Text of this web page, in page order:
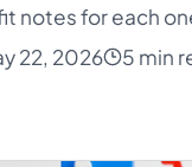
notes for each
22, 2026
5 min